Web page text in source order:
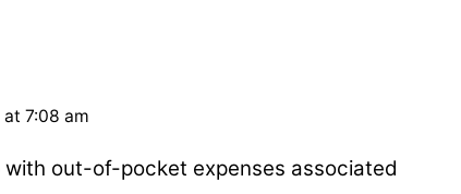
7:08 am
out-of-pocket expenses associated